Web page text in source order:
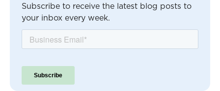
Subscribe to receive the latest blog posts to
your inbox every week.